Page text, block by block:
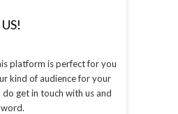
platform is perfect for you
kind of audience for your
get in touch with us and